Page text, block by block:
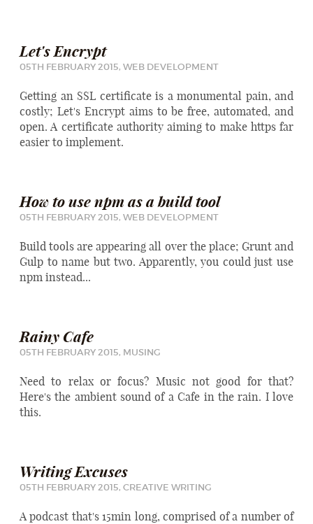
Let's Encrypt
05TH FEBRUARY 2015, WEB DEVELOPMENT
Getting an SSL certificate is a monumental pain, and
costly; Let's Encrypt aims to be free, automated, and
open. A certificate authority aiming to make https far
easier to implement.
How to use npm as a build tool
05TH FEBRUARY 2015, WEB DEVELOPMENT
Build tools are appearing all over the place; Grunt and
Gulp to name but two. Apparently, you could just use
npm instead...
Rainy Cafe
05TH FEBRUARY 2015, MUSING
Need to relax or focus? Music not good for that?
Here's the ambient sound of a Cafe in the rain. I love
this.
Writing Excuses
05TH FEBRUARY 2015, CREATIVE WRITING
A podcast that's 15min long, comprised of a number of